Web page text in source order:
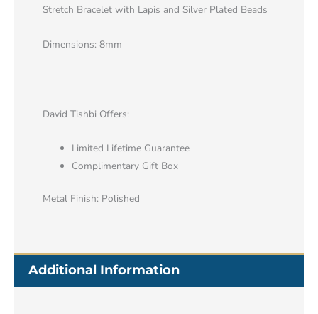
Stretch Bracelet with Lapis and Silver Plated Beads
Dimensions: 8mm
David Tishbi Offers:
Limited Lifetime Guarantee
Complimentary Gift Box
Metal Finish: Polished
Additional Information